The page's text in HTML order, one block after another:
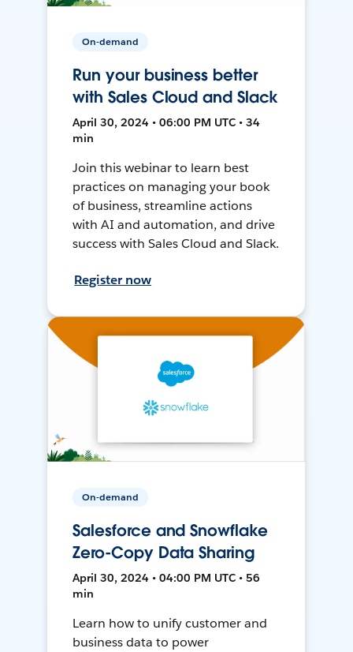
On-demand
Run your business better
with Sales Cloud and Slack
April 30, 2024 • 06:00 PM UTC • 34
min
Join this webinar to learn best
practices on managing your book
of business, streamline actions
with AI and automation, and drive
success with Sales Cloud and Slack.
Register now
On-demand
Salesforce and Snowflake
Zero-Copy Data Sharing
April 30, 2024 • 04:00 PM UTC • 56
min
Learn how to unify customer and
business data to power